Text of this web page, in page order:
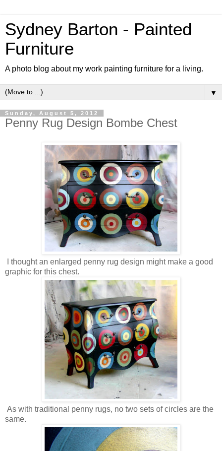
Sydney Barton - Painted
Furniture
A photo blog about my work painting furniture for a living.
▼
Sunday, August 5, 2012
Penny Rug Design Bombe Chest
I thought an enlarged penny rug design might make a good
graphic for this chest.
As with traditional penny rugs, no two sets of circles are the
same.